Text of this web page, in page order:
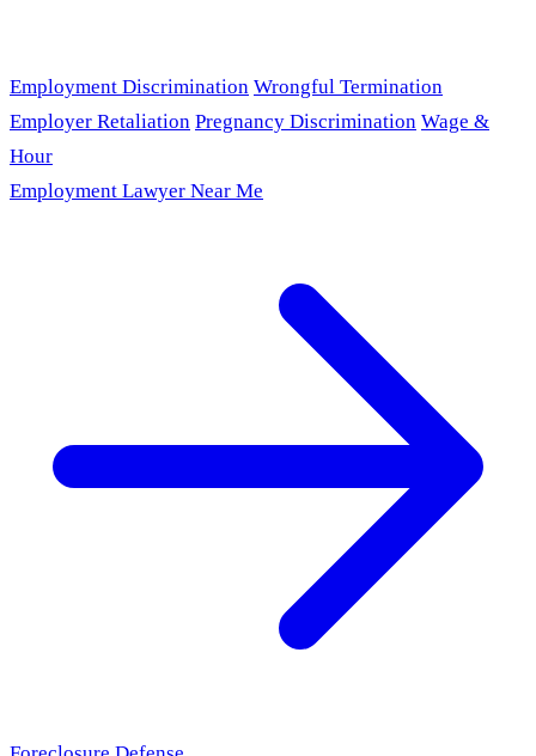
Employment Discrimination Wrongful Termination
Employer Retaliation Pregnancy Discrimination Wage &
Hour
Employment Lawyer Near Me